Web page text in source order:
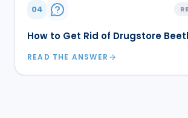
04
How to Get Rid of Drugstore
READ THE ANSWER